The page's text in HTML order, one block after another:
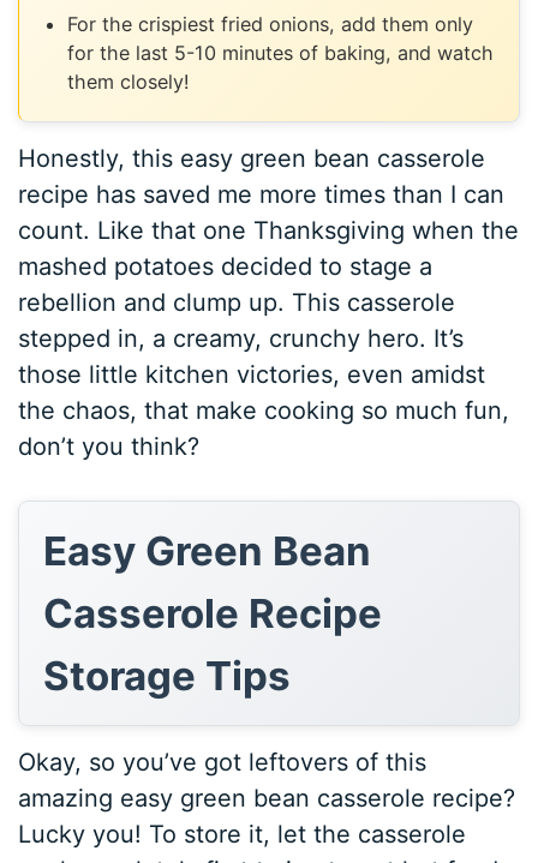
For the crispiest fried onions, add them only
for the last 5-10 minutes of baking, and watch
them closely!
Honestly, this easy green bean casserole
recipe has saved me more times than I can
count. Like that one Thanksgiving when the
mashed potatoes decided to stage a
rebellion and clump up. This casserole
stepped in, a creamy, crunchy hero. It’s
those little kitchen victories, even amidst
the chaos, that make cooking so much fun,
don’t you think?
Easy Green Bean
Casserole Recipe
Storage Tips
Okay, so you’ve got leftovers of this
amazing easy green bean casserole recipe?
Lucky you! To store it, let the casserole